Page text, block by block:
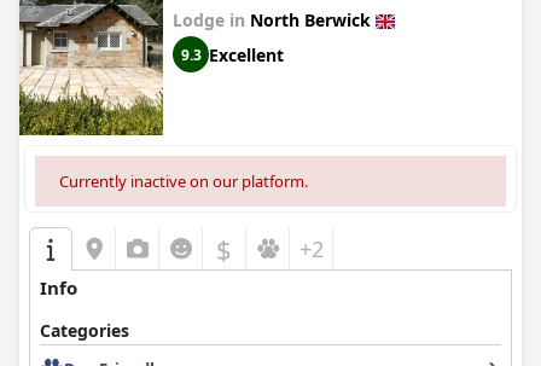
Lodge in North Berwick
9.3 Excellent
Currently inactive on our platform.
$ +2
Info
Categories